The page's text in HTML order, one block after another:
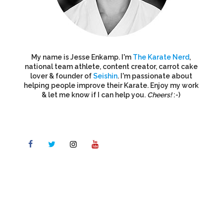
My name is Jesse Enkamp. I'm The Karate Nerd,
national team athlete, content creator, carrot cake
lover & founder ofSeishin. I'm passionate about
helping people improve their Karate. Enjoy my work
& let me know if I can help you. Cheers!:-)